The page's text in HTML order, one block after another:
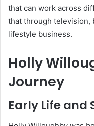
that can work across
that through television,
lifestyle business.
Holly
Journey
Early Life